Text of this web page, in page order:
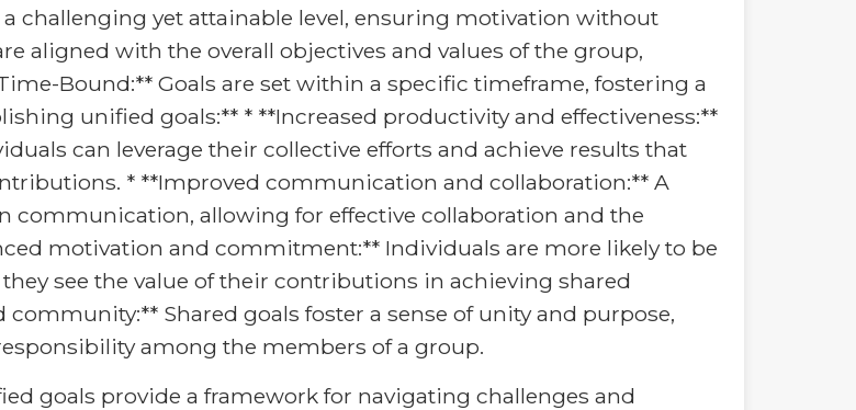
a challenging yet attainable level, ensuring motivation without
aligned with the overall objectives and values of the group,
Bound:** Goals are set within a specific timeframe, fostering a
unified goals:** * **Increased productivity and effectiveness:**
can leverage their collective efforts and achieve results that
* **Improved communication and collaboration:** A
communication, allowing for effective collaboration and the
motivation and commitment:** Individuals are more likely to be
see the value of their contributions in achieving shared
Shared goals foster a sense of unity and purpose,
among the members of a group.
goals provide a framework for navigating challenges and